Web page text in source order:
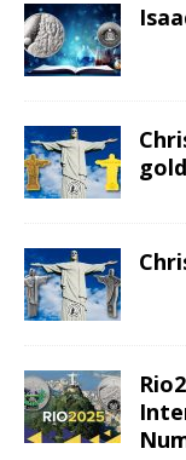
gold